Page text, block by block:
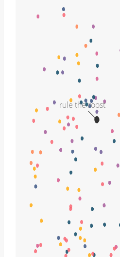
rule the roost